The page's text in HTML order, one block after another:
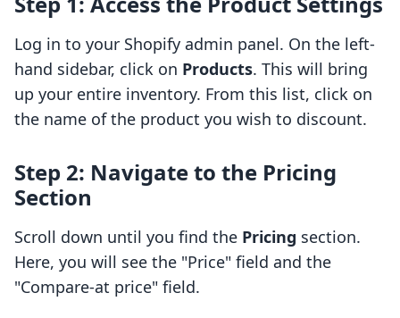
Log in to your Shopify admin panel. On the left-
hand sidebar, click on Products. This will bring
up your entire inventory. From this list, click on
the name of the product you wish to discount.
Step 2: Navigate to the Pricing
Section
Scroll down until you find the Pricing section.
Here, you will see the "Price" field and the
"Compare-at price" field.